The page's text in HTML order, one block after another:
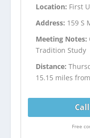
Location: First
Address: 159 S
Meeting Notes:
Tradition Study
Distance:
15.15 miles
Free